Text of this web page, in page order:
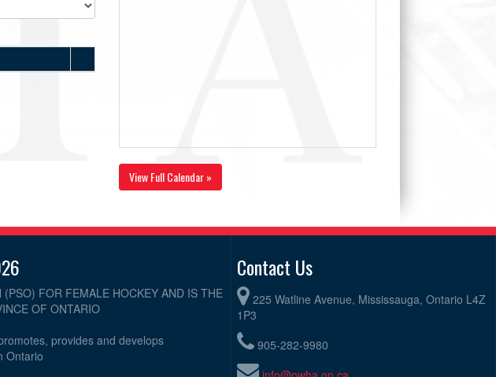
View Full Calendar »
FOR FEMALE HOCKEY AND IS THE
OF ONTARIO
provides and develops
Ontario
Contact Us
225 Watline Avenue, Mississauga, Ontario L4Z
1P3
905-282-9980